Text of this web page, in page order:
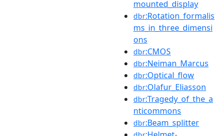
mounted_display
dbr:Rotation_formalis
ms_in_three_dimensi
ons
dbr:CMOS
dbr:Neiman_Marcus
dbr:Optical_flow
dbr:Olafur_Eliasson
dbr:Tragedy_of_the_a
nticommons
dbr:Beam_splitter